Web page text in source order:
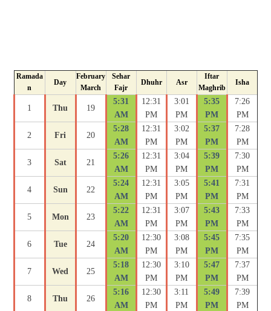
Ramada
n
Day
February
March
Sehar
Fajr
Dhuhr Asr
Iftar
Maghrib
Isha
1 Thu 19
5:31
AM
12:31
PM
3:01
PM
5:35
PM
7:26
PM
2 Fri 20
5:28
AM
12:31
PM
3:02
PM
5:37
PM
7:28
PM
3 Sat 21
5:26
AM
12:31
PM
3:04
PM
5:39
PM
7:30
PM
4 Sun 22
5:24
AM
12:31
PM
3:05
PM
5:41
PM
7:31
PM
5 Mon 23
5:22
AM
12:31
PM
3:07
PM
5:43
PM
7:33
PM
6 Tue 24
5:20
AM
12:30
PM
3:08
PM
5:45
PM
7:35
PM
7 Wed 25
5:18
AM
12:30
PM
3:10
PM
5:47
PM
7:37
PM
8 Thu 26
5:16
AM
12:30
PM
3:11
PM
5:49
PM
7:39
PM